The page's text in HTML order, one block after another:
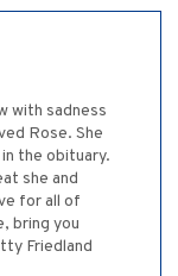
with sadness
Rose. She
the obituary.
she and
for all of
bring you
Friedland